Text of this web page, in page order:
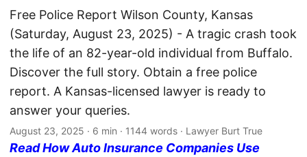
Free Police Report Wilson County, Kansas
(Saturday, August 23, 2025) - A tragic crash took
the life of an 82-year-old individual from Buffalo.
Discover the full story. Obtain a free police
report. A Kansas-licensed lawyer is ready to
answer your queries.
August 23, 2025 · 6 min · 1144 words · Lawyer Burt True
Read How Auto Insurance Companies Use